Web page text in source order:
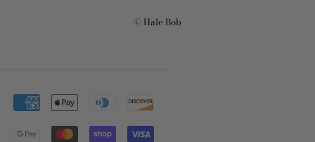
© Hale Bob